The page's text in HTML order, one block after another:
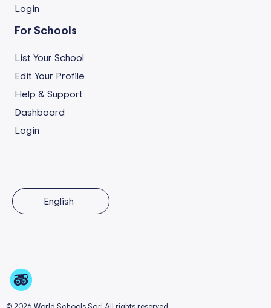
Login
For Schools
List Your School
Edit Your Profile
Help & Support
Dashboard
Login
English